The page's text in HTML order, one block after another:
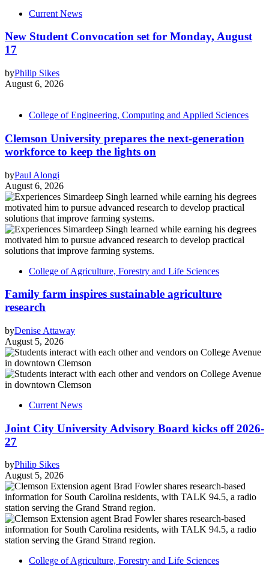
Current News
New Student Convocation set for Monday, August
17
byPhilip Sikes
August 6, 2026
College of Engineering, Computing and Applied Sciences
Clemson University prepares the next-generation
workforce to keep the lights on
byPaul Alongi
August 6, 2026
College of Agriculture, Forestry and Life Sciences
Family farm inspires sustainable agriculture
research
byDenise Attaway
August 5, 2026
Current News
Joint City University Advisory Board kicks off 2026-
27
byPhilip Sikes
August 5, 2026
College of Agriculture, Forestry and Life Sciences